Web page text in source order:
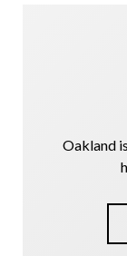
Oakland